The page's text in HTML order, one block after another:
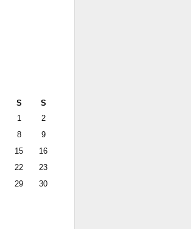
S
S
1
2
8
9
15
16
22
23
29
30